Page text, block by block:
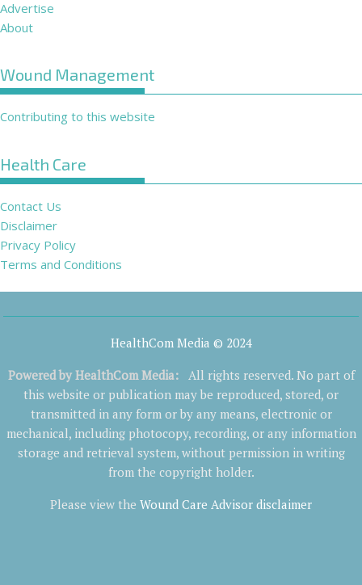
Advertise
About
Wound Management
Contributing to this website
Health Care
Contact Us
Disclaimer
Privacy Policy
Terms and Conditions
HealthCom Media © 2024
Powered by HealthCom Media: All rights reserved. No part of
this website or publication may be reproduced, stored, or
transmitted in any form or by any means, electronic or
mechanical, including photocopy, recording, or any information
storage and retrieval system, without permission in writing
from the copyright holder.
Please view the Wound Care Advisor disclaimer